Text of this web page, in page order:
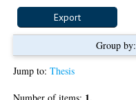
Group by:
Jump to:Thesis
Number of items: .